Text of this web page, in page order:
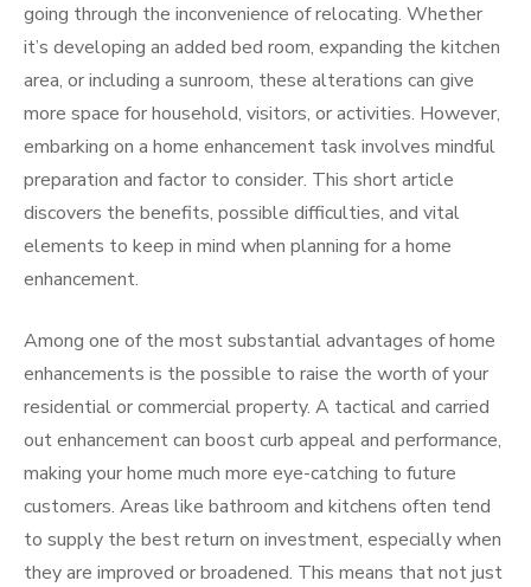
going through the inconvenience of relocating. Whether
it’s developing an added bed room, expanding the kitchen
area, or including a sunroom, these alterations can give
more space for household, visitors, or activities. However,
embarking on a home enhancement task involves mindful
preparation and factor to consider. This short article
discovers the benefits, possible difficulties, and vital
elements to keep in mind when planning for a home
enhancement.
Among one of the most substantial advantages of home
enhancements is the possible to raise the worth of your
residential or commercial property. A tactical and carried
out enhancement can boost curb appeal and performance,
making your home much more eye-catching to future
customers. Areas like bathroom and kitchens often tend
to supply the best return on investment, especially when
they are improved or broadened. This means that not just